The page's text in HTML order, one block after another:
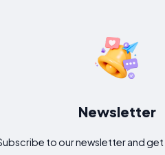
Newsletter
to our newsletter and